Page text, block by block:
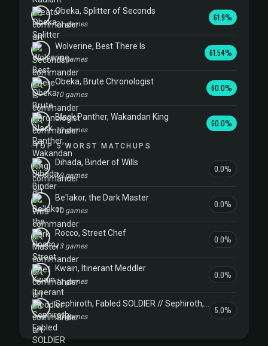
Obeka, Splitter of Seconds
21 games
61.9%
Wolverine, Best There Is
13 games
61.54%
Obeka, Brute Chronologist
10 games
60.0%
Black Panther, Wakandan King
10 games
60.0%
TOP 5 WORST MATCHUPS
Dihada, Binder of Wills
19 games
0.0%
Be'lakor, the Dark Master
10 games
0.0%
Rocco, Street Chef
13 games
0.0%
Kwain, Itinerant Meddler
11 games
0.0%
20 games
5.0%